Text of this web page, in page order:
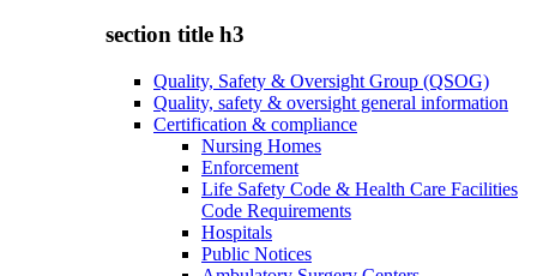
section title h3
Quality, Safety & Oversight Group (QSOG)
Quality, safety & oversight general information
Certification & compliance
Nursing Homes
Enforcement
Life Safety Code & Health Care Facilities
Code Requirements
Hospitals
Public Notices